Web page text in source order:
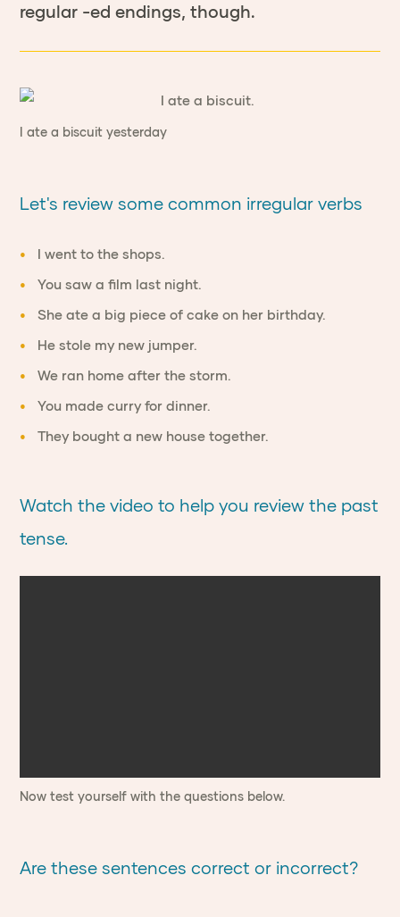
regular -ed endings, though.
I ate a biscuit yesterday
Let's review some common irregular verbs
I went to the shops.
You saw a film last night.
She ate a big piece of cake on her birthday.
He stole my new jumper.
We ran home after the storm.
You made curry for dinner.
They bought a new house together.
Watch the video to help you review the past
tense.
Now test yourself with the questions below.
Are these sentences correct or incorrect?